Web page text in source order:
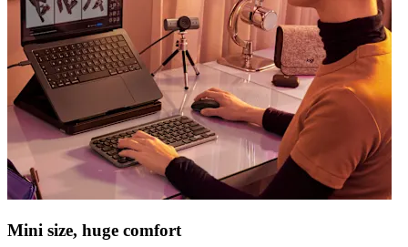
Mini size, huge comfort